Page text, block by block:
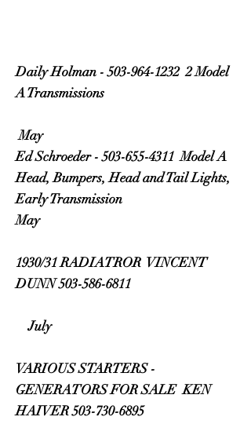
Daily Holman - 503-964-1232 2 Model
A Transmissions
May
Ed Schroeder - 503-655-4311 Model A
Head, Bumpers, Head and Tail Lights,
Early Transmission
May
1930/31 RADIATROR VINCENT
DUNN 503-586-6811
July
VARIOUS STARTERS -
GENERATORS FOR SALE KEN
HAIVER 503-730-6895